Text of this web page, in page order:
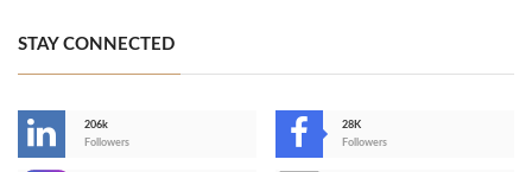
STAY CONNECTED
206k
Followers
28K
Followers